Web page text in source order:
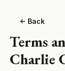
Back
Terms
Charlie